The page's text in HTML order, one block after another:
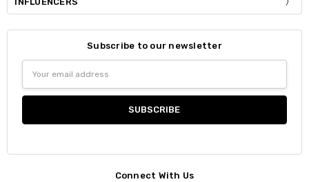
Subscribe to our newsletter
Address
Connect With Us